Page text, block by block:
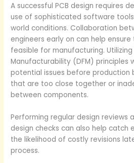
A successful PCB design requires
use of sophisticated software
world conditions. Collaboration
engineers early on can help
feasible for manufacturing.
Manufacturability (DFM) principles
potential issues before production
that are too close together or
between components.
Performing regular design reviews
design checks can also help catch
the likelihood of costly revisions
process.